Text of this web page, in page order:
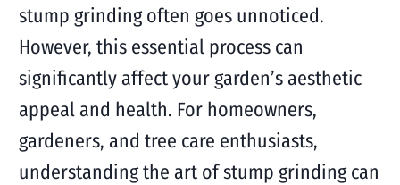
stump grinding often goes unnoticed.
However, this essential process can
significantly affect your garden’s aesthetic
appeal and health. For homeowners,
gardeners, and tree care enthusiasts,
understanding the art of stump grinding can